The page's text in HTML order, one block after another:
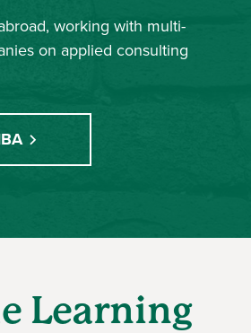
working with multi-
on applied consulting
Learning